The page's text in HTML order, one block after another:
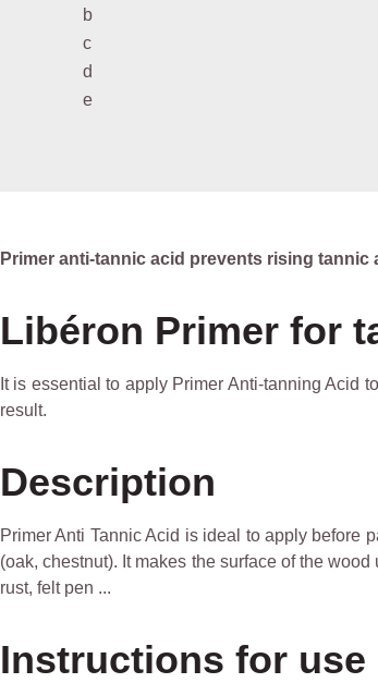
b
c
d
e
Primer anti-tannic acid prevents rising
Libéron Primer for
It is essential to apply Primer Anti-tanning Acid
result.
Description
Primer Anti Tannic Acid is ideal to apply before
(oak, chestnut). It makes the surface of the
rust, felt pen ...
Instructions for use